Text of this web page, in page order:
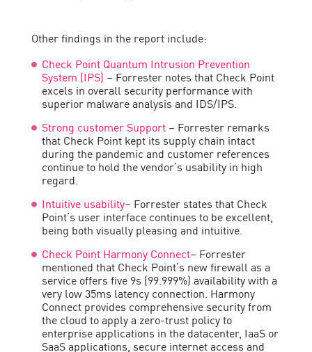
Other findings in the report include:
Check Point Quantum Intrusion Prevention
System (IPS) – Forrester notes that Check Point
excels in overall security performance with
superior malware analysis and IDS/IPS.
Strong customer Support – Forrester remarks
that Check Point kept its supply chain intact
during the pandemic and customer references
continue to hold the vendor’s usability in high
regard.
Intuitive usability– Forrester states that Check
Point’s user interface continues to be excellent,
being both visually pleasing and intuitive.
Check Point Harmony Connect– Forrester
mentioned that Check Point’s new firewall as a
service offers five 9s (99.999%) availability with a
very low 35ms latency connection. Harmony
Connect provides comprehensive security from
the cloud to apply a zero-trust policy to
enterprise applications in the datacenter, IaaS or
SaaS applications, secure internet access and